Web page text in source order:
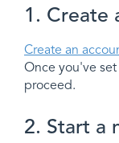
1. Create
Create an
Once you've
proceed.
2. Start a